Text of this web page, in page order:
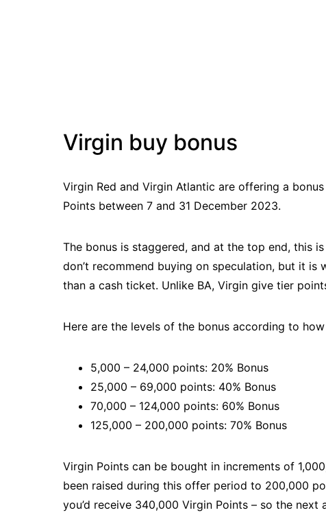
Virgin buy bonus
Virgin Red and Virgin Atlantic are offering a
Points between 7 and 31 December 2023.
The bonus is staggered, and at the top end, this
don’t recommend buying on speculation, but it
than a cash ticket. Unlike BA, Virgin give tier
Here are the levels of the bonus according to
5,000 – 24,000 points: 20% Bonus
25,000 – 69,000 points: 40% Bonus
70,000 – 124,000 points: 60% Bonus
125,000 – 200,000 points: 70% Bonus
Virgin Points can be bought in increments of
been raised during this offer period to 200,000
you’d receive 340,000 Virgin Points – so the